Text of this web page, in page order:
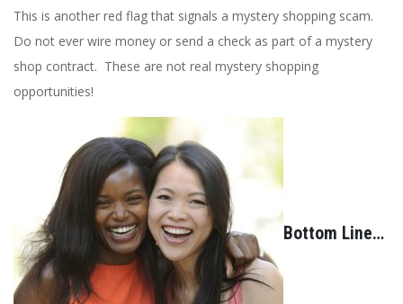
This is another red flag that signals a mystery shopping scam.
Do not ever wire money or send a check as part of a mystery
shop contract. These are not real mystery shopping
opportunities!
Bottom Line…